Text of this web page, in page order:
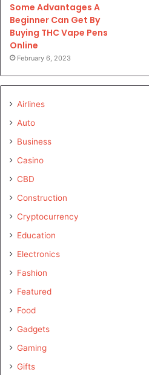
Some Advantages A
Beginner Can Get By
Buying THC Vape Pens
Online
February 6, 2023
Airlines
Auto
Business
Casino
CBD
Construction
Cryptocurrency
Education
Electronics
Fashion
Featured
Food
Gadgets
Gaming
Gifts